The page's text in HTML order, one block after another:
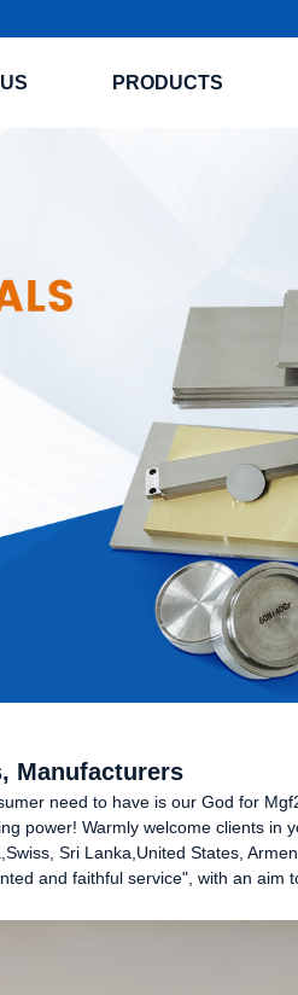
PRODUCTS
Manufacturers
need to have is our God for
power! Warmly welcome clients
Sri Lanka,United States,
and faithful service", with an aim